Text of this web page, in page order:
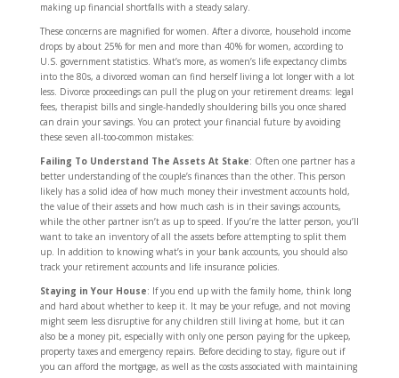
making up financial shortfalls with a steady salary.
These concerns are magnified for women. After a divorce, household income
drops by about 25% for men and more than 40% for women, according to
U.S. government statistics. What’s more, as women’s life expectancy climbs
into the 80s, a divorced woman can find herself living a lot longer with a lot
less. Divorce proceedings can pull the plug on your retirement dreams: legal
fees, therapist bills and single-handedly shouldering bills you once shared
can drain your savings. You can protect your financial future by avoiding
these seven all-too-common mistakes:
Failing To Understand The Assets At Stake: Often one partner has a
better understanding of the couple’s finances than the other. This person
likely has a solid idea of how much money their investment accounts hold,
the value of their assets and how much cash is in their savings accounts,
while the other partner isn’t as up to speed. If you’re the latter person, you’ll
want to take an inventory of all the assets before attempting to split them
up. In addition to knowing what’s in your bank accounts, you should also
track your retirement accounts and life insurance policies.
Staying in Your House: If you end up with the family home, think long
and hard about whether to keep it. It may be your refuge, and not moving
might seem less disruptive for any children still living at home, but it can
also be a money pit, especially with only one person paying for the upkeep,
property taxes and emergency repairs. Before deciding to stay, figure out if
you can afford the mortgage, as well as the costs associated with maintaining